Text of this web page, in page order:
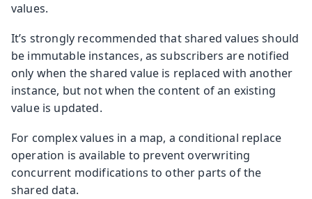
values.
It’s strongly recommended that shared values should
be immutable instances, as subscribers are notified
only when the shared value is replaced with another
instance, but not when the content of an existing
value is updated.
For complex values in a map, a conditional replace
operation is available to prevent overwriting
concurrent modifications to other parts of the
shared data.